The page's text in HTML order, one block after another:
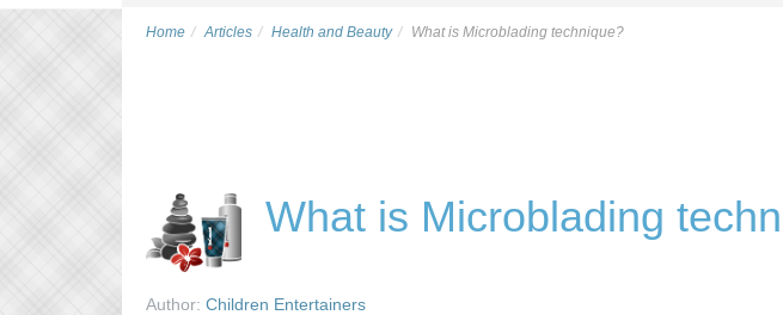
Home Articles Health and Beauty What is Microblading technique?
What is Microblading
Author: Children Entertainers